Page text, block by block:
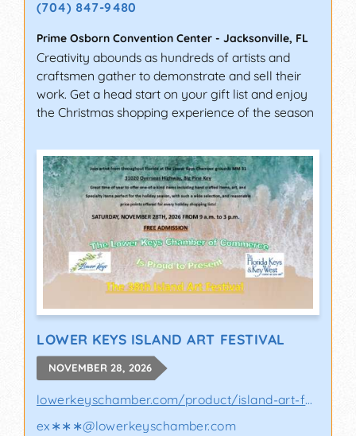
(704) 847-9480
Prime Osborn Convention Center - Jacksonville, FL
Creativity abounds as hundreds of artists and
craftsmen gather to demonstrate and sell their
work. Get a head start on your gift list and enjoy
the Christmas shopping experience of the season
LOWER KEYS ISLAND ART FESTIVAL
NOVEMBER 28, 2026
lowerkeyschamber.com/product/island-art-fes..
ex∗∗∗@lowerkeyschamber.com